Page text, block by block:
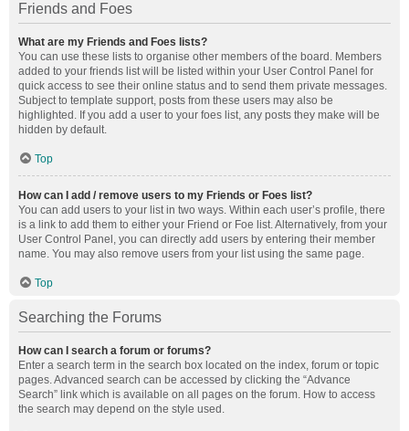
Friends and Foes
What are my Friends and Foes lists?
You can use these lists to organise other members of the board. Members
added to your friends list will be listed within your User Control Panel for
quick access to see their online status and to send them private messages.
Subject to template support, posts from these users may also be
highlighted. If you add a user to your foes list, any posts they make will be
hidden by default.
Top
How can I add / remove users to my Friends or Foes list?
You can add users to your list in two ways. Within each user’s profile, there
is a link to add them to either your Friend or Foe list. Alternatively, from your
User Control Panel, you can directly add users by entering their member
name. You may also remove users from your list using the same page.
Top
Searching the Forums
How can I search a forum or forums?
Enter a search term in the search box located on the index, forum or topic
pages. Advanced search can be accessed by clicking the “Advance
Search” link which is available on all pages on the forum. How to access
the search may depend on the style used.